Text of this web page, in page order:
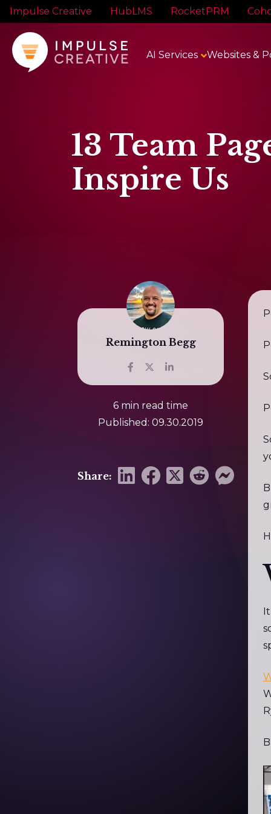
Impulse Creative HubLMS RocketPRM
AI Services Websites &
13 Team
Inspire Us
Remington Begg
6 min read time
Published: 09.30.2019
Share: